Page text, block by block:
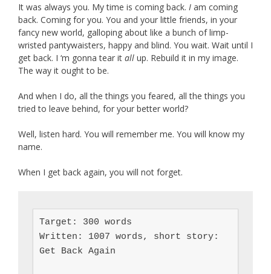
It was always you. My time is coming back. I am coming
back. Coming for you. You and your little friends, in your
fancy new world, galloping about like a bunch of limp-
wristed pantywaisters, happy and blind. You wait. Wait until I
get back. I ‘m gonna tear it all up. Rebuild it in my image.
The way it ought to be.
And when I do, all the things you feared, all the things you
tried to leave behind, for your better world?
Well, listen hard. You will remember me. You will know my
name.
When I get back again, you will not forget.
Target: 300 words
Written: 1007 words, short story:
Get Back Again